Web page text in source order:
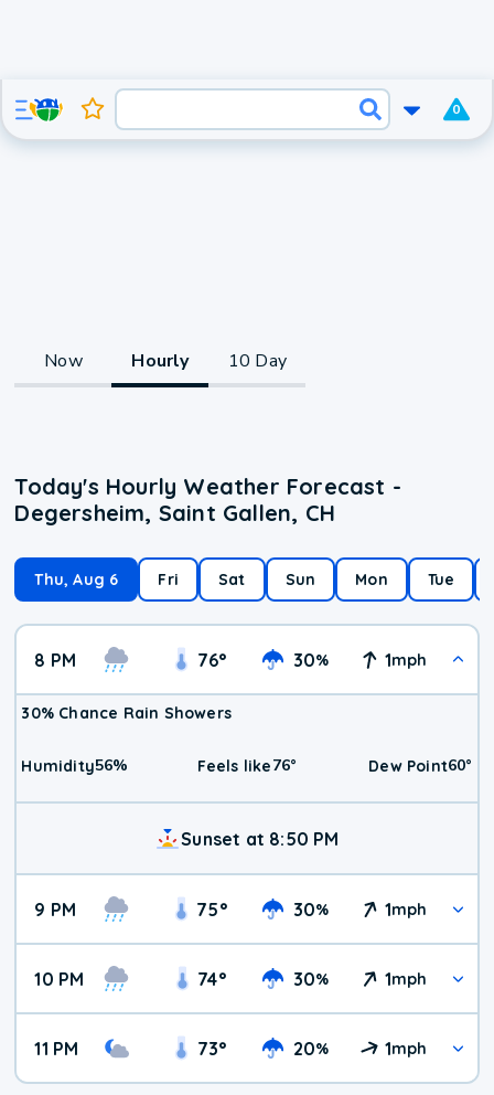
0
Now Hourly 10 Day
Today's Hourly Weather Forecast -
Degersheim, Saint Gallen, CH
Thu, Aug 6 Fri Sat Sun Mon Tue
8 PM 76° 30% 1mph
30% Chance Rain Showers
Humidity56% Feels like76° Dew Point60°
Sunset at 8:50 PM
9 PM 75° 30% 1mph
10 PM 74° 30% 1mph
11 PM 73° 20% 1mph